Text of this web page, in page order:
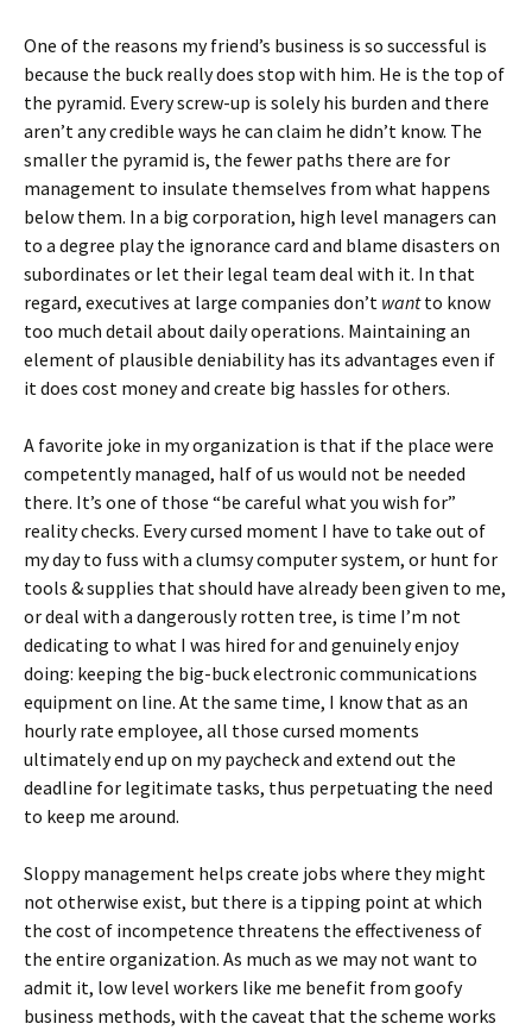
One of the reasons my friend’s business is so successful is
because the buck really does stop with him. He is the top of
the pyramid. Every screw-up is solely his burden and there
aren’t any credible ways he can claim he didn’t know. The
smaller the pyramid is, the fewer paths there are for
management to insulate themselves from what happens
below them. In a big corporation, high level managers can
to a degree play the ignorance card and blame disasters on
subordinates or let their legal team deal with it. In that
regard, executives at large companies don’t wantto know
too much detail about daily operations. Maintaining an
element of plausible deniability has its advantages even if
it does cost money and create big hassles for others.
A favorite joke in my organization is that if the place were
competently managed, half of us would not be needed
there. It’s one of those “be careful what you wish for”
reality checks. Every cursed moment I have to take out of
my day to fuss with a clumsy computer system, or hunt for
tools & supplies that should have already been given to me,
or deal with a dangerously rotten tree, is time I’m not
dedicating to what I was hired for and genuinely enjoy
doing: keeping the big-buck electronic communications
equipment on line. At the same time, I know that as an
hourly rate employee, all those cursed moments
ultimately end up on my paycheck and extend out the
deadline for legitimate tasks, thus perpetuating the need
to keep me around.
Sloppy management helps create jobs where they might
not otherwise exist, but there is a tipping point at which
the cost of incompetence threatens the effectiveness of
the entire organization. As much as we may not want to
admit it, low level workers like me benefit from goofy
business methods, with the caveat that the scheme works